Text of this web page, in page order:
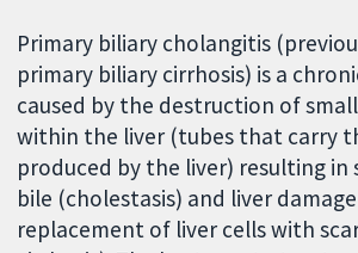
Primary biliary cholangitis
primary biliary cirrhosis) is a
caused by the destruction of
within the liver (tubes that carry
produced by the liver) resulting
bile (cholestasis) and liver
replacement of liver cells with